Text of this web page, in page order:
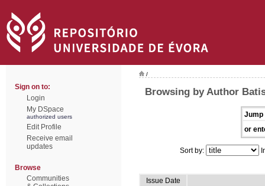
Sign on to:
Login
My DSpace
authorized users
Edit Profile
Receive email
updates
Browse
Communities
/
Browsing by Author
Jump
or
Sort by:
Issue Date